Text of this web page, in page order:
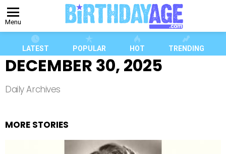
Menu
LATEST POPULAR HOT TRENDING
DECEMBER 30, 2025
Daily Archives
MORE STORIES